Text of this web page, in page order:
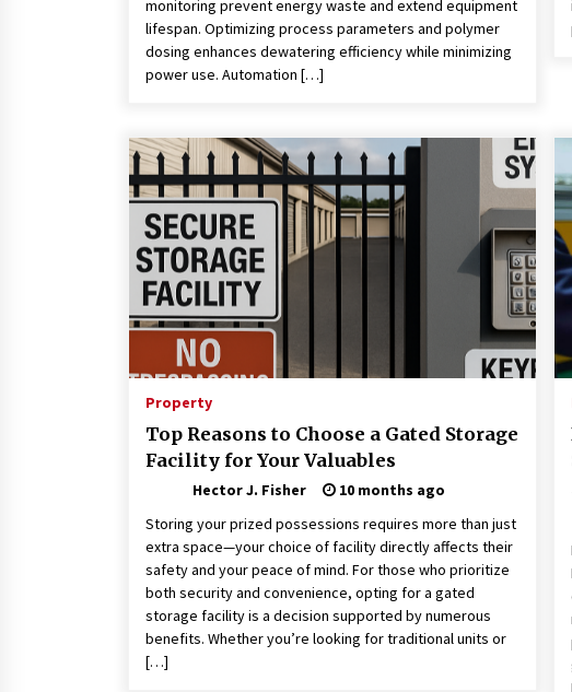
monitoring prevent energy waste and extend equipment
lifespan. Optimizing process parameters and polymer
dosing enhances dewatering efficiency while minimizing
power use. Automation […]
Property
Top Reasons to Choose a Gated Storage
Facility for Your Valuables
Hector J. Fisher
10 months ago
Storing your prized possessions requires more than just
extra space—your choice of facility directly affects their
safety and your peace of mind. For those who prioritize
both security and convenience, opting for a gated
storage facility is a decision supported by numerous
benefits. Whether you’re looking for traditional units or
[…]